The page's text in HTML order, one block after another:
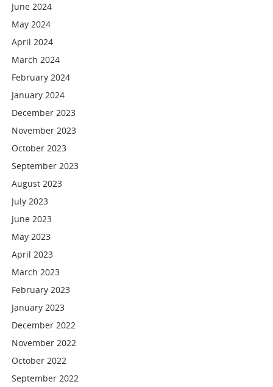
June 2024
May 2024
April 2024
March 2024
February 2024
January 2024
December 2023
November 2023
October 2023
September 2023
August 2023
July 2023
June 2023
May 2023
April 2023
March 2023
February 2023
January 2023
December 2022
November 2022
October 2022
September 2022